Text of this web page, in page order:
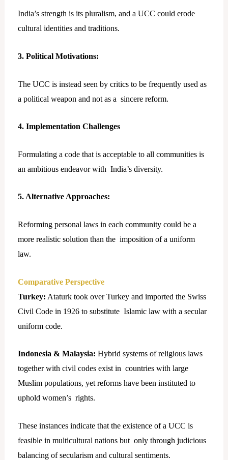
India’s strength is its pluralism, and a UCC could erode
cultural identities and traditions.
3. Political Motivations:
The UCC is instead seen by critics to be frequently used as
a political weapon and not as a sincere reform.
4. Implementation Challenges
Formulating a code that is acceptable to all communities is
an ambitious endeavor with India’s diversity.
5. Alternative Approaches:
Reforming personal laws in each community could be a
more realistic solution than the imposition of a uniform
law.
Comparative Perspective
Turkey: Ataturk took over Turkey and imported the Swiss
Civil Code in 1926 to substitute Islamic law with a secular
uniform code.
Indonesia & Malaysia: Hybrid systems of religious laws
together with civil codes exist in countries with large
Muslim populations, yet reforms have been instituted to
uphold women’s rights.
These instances indicate that the existence of a UCC is
feasible in multicultural nations but only through judicious
balancing of secularism and cultural sentiments.